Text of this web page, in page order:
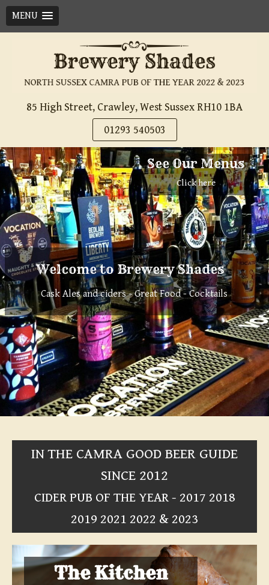
MENU
85 High Street, Crawley, West Sussex RH10 1BA
01293 540503
See Our Menus
Click here
Welcome to Brewery Shades
Cask Ales and ciders - Great Food - Cocktails
IN THE CAMRA GOOD BEER GUIDE
SINCE 2012
CIDER PUB OF THE YEAR - 2017 2018
2019 2021 2022 & 2023
The Kitchen